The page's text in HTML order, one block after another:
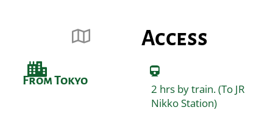
Access
From Tokyo
2 hrs by train. (To JR
Nikko Station)